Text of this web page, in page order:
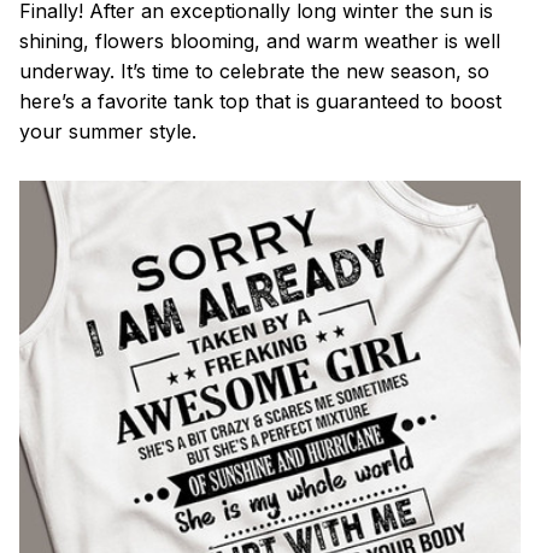
Finally! After an exceptionally long winter the sun is
shining, flowers blooming, and warm weather is well
underway. It’s time to celebrate the new season, so
here’s a favorite tank top that is guaranteed to boost
your summer style.